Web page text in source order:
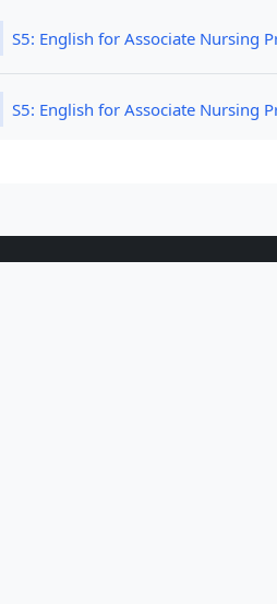
S5: English for Associate Nursing
S5: English for Associate Nursing